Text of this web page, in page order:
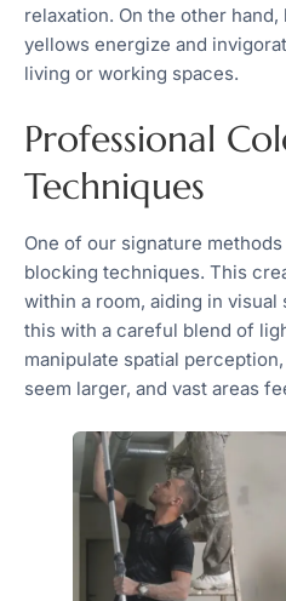
relaxation. On the other
yellows energize and
living or working spaces.
Professional
Techniques
One of our signature
blocking techniques. This
within a room, aiding in visual
this with a careful blend of
manipulate spatial
seem larger, and vast areas